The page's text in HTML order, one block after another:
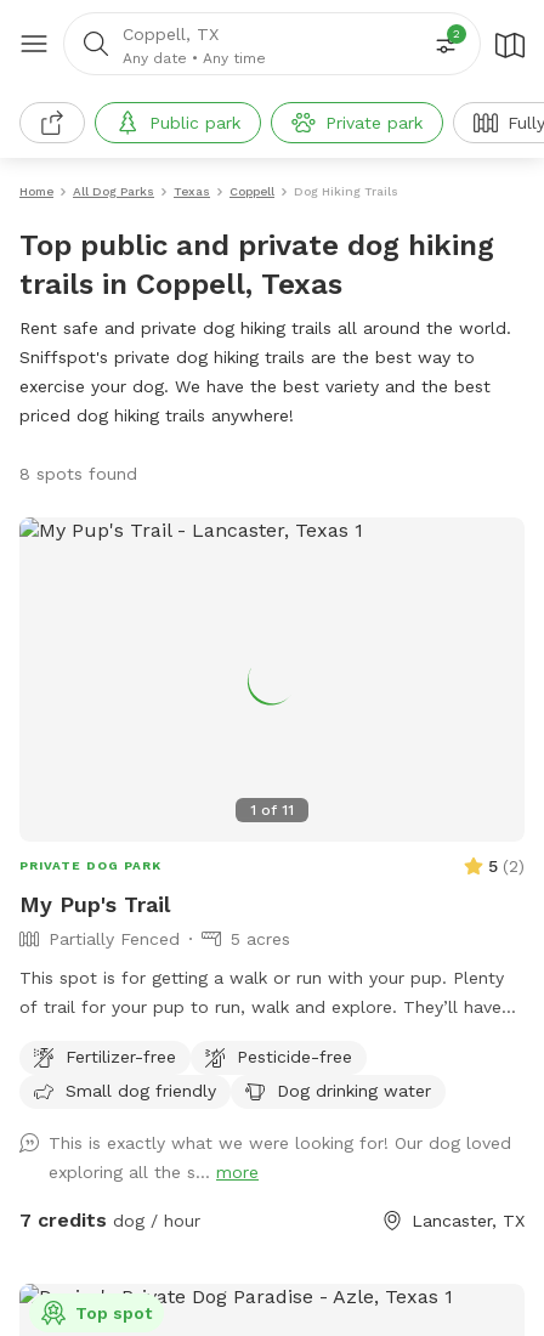
Coppell, TX
Any date • Any time
2
Public park Private park
Home All Dog Parks Texas Coppell Dog Hiking Trails
Top public and private dog hiking
trails in Coppell, Texas
Rent safe and private dog hiking trails all around the world.
Sniffspot's private dog hiking trails are the best way to
exercise your dog. We have the best variety and the best
priced dog hiking trails anywhere!
8 spots found
1 of 11
PRIVATE DOG PARK 5 (2)
My Pup's Trail
Partially Fenced
5 acres
This spot is for getting a walk or run with your pup. Plenty
of trail for your pup to run, walk and explore. They’ll have
private. One side is barbed wire, occasionally see horses on
that side. If you can whistle loud they may come to see you
is not completely fenced. Shrubbery is very thick along parts
of the fence line. Suitable for all breeds and sizes of dogs
who like to run and explore.
Fertilizer-free
Pesticide-free
Small dog friendly
Dog drinking water
This is exactly what we were looking for! Our dog loved
exploring all the s... more
7 credits dog / hour Lancaster, TX
Top spot